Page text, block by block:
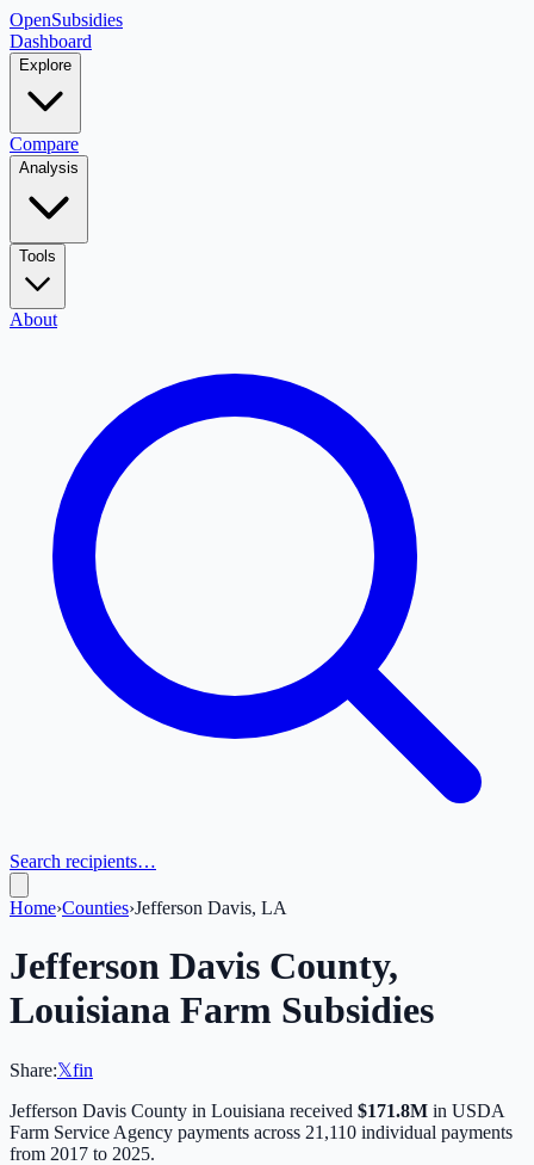
OpenSubsidies
Dashboard
Explore
Compare
Analysis
Tools
About
Search recipients…
Home›Counties›Jefferson Davis, LA
Jefferson Davis County,
Louisiana Farm Subsidies
Share:𝕏fin
Jefferson Davis County in Louisiana received $171.8M in USDA
Farm Service Agency payments across 21,110 individual payments
from 2017 to 2025.